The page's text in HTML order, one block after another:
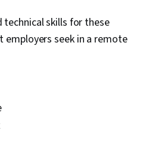
technical skills for these
employers seek in a remote